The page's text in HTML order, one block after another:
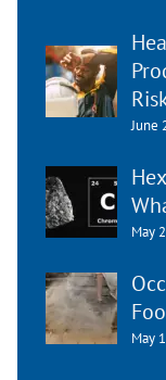
June
May
May